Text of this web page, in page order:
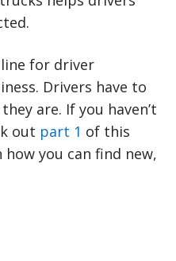
for driver
Drivers have to
are. If you haven’t
out part 1 of this
you can find new,